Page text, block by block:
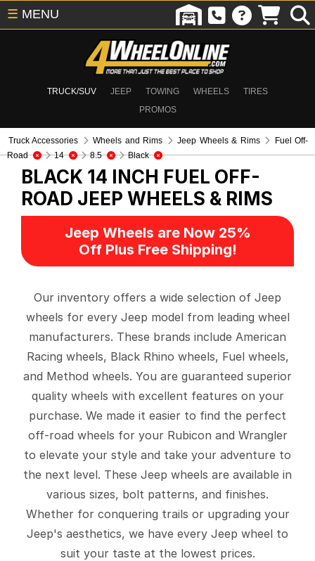
TRUCK/SUV JEEP TOWING WHEELS
TIRES
PROMOS
☰ MENU
Truck Accessories Wheels and Rims Jeep Wheels & Rims
Fuel Off-
Road
14 8.5 Black
BLACK 14 INCH FUEL OFF-
ROAD JEEP WHEELS & RIMS
Jeep Wheels are Now 25%
Off Plus Free Shipping!
Our inventory offers a wide selection of Jeep
wheels for every Jeep model from leading wheel
manufacturers. These brands include American
Racing wheels, Black Rhino wheels, Fuel wheels,
and Method wheels. You are guaranteed superior
quality wheels with excellent features on your
purchase. We made it easier to find the perfect
off-road wheels for your Rubicon and Wrangler
to elevate your style and take your adventure to
the next level. These Jeep wheels are available in
various sizes, bolt patterns, and finishes.
Whether for conquering trails or upgrading your
Jeep's aesthetics, we have every Jeep wheel to
suit your taste at the lowest prices.